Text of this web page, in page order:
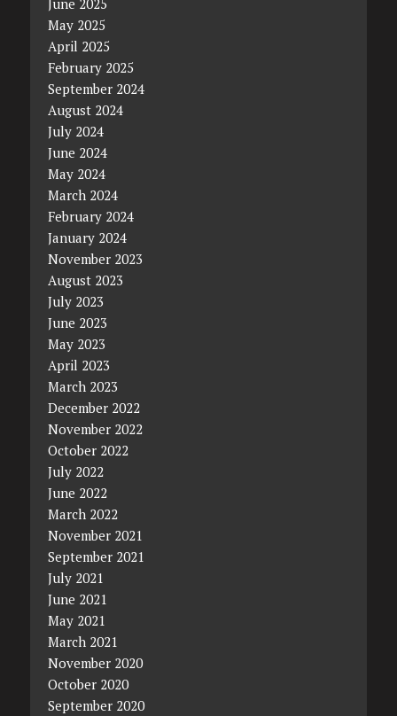
May 2025
April 2025
February 2025
September 2024
August 2024
July 2024
June 2024
May 2024
March 2024
February 2024
January 2024
November 2023
August 2023
July 2023
June 2023
May 2023
April 2023
March 2023
December 2022
November 2022
October 2022
July 2022
June 2022
March 2022
November 2021
September 2021
July 2021
June 2021
May 2021
March 2021
November 2020
October 2020
September 2020